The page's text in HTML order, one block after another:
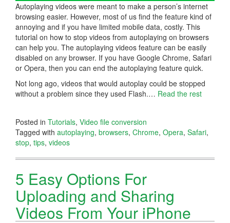
Autoplaying videos were meant to make a person’s internet
browsing easier. However, most of us find the feature kind of
annoying and if you have limited mobile data, costly. This
tutorial on how to stop videos from autoplaying on browsers
can help you. The autoplaying videos feature can be easily
disabled on any browser. If you have Google Chrome, Safari
or Opera, then you can end the autoplaying feature quick.
Not long ago, videos that would autoplay could be stopped
without a problem since they used Flash.… Read the rest
Posted in Tutorials, Video file conversion
Tagged with autoplaying, browsers, Chrome, Opera, Safari,
stop, tips, videos
5 Easy Options For
Uploading and Sharing
Videos From Your iPhone